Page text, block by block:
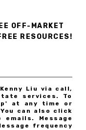
OFF-MARKET
RESOURCES!
Liu via call,
services. To
at any time or
can also click
Message
frequency